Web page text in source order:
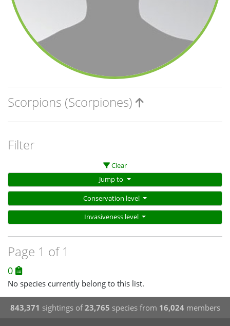
Scorpions (Scorpiones)
Filter
Clear
Jump to
Conservation level
Invasiveness level
Page 1 of 1
0
No species currently belong to this list.
843,371 sightings of23,765 species from 16,024members